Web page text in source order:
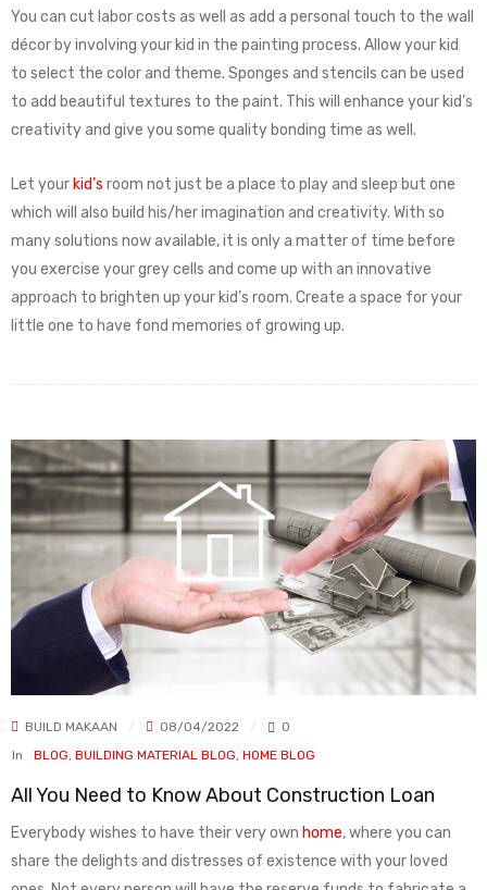
You can cut labor costs as well as add a personal touch to the wall
décor by involving your kid in the painting process. Allow your kid
to select the color and theme. Sponges and stencils can be used
to add beautiful textures to the paint. This will enhance your kid’s
creativity and give you some quality bonding time as well.
Let your kid’s room not just be a place to play and sleep but one
which will also build his/her imagination and creativity. With so
many solutions now available, it is only a matter of time before
you exercise your grey cells and come up with an innovative
approach to brighten up your kid’s room. Create a space for your
little one to have fond memories of growing up.
BUILD MAKAAN 08/04/2022
0
In
BLOG, BUILDING MATERIAL BLOG, HOME BLOG
All You Need to Know About Construction Loan
Everybody wishes to have their very own home, where you can
share the delights and distresses of existence with your loved